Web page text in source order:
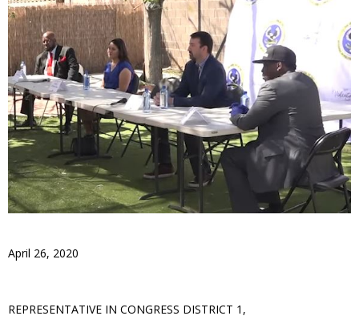
April 26, 2020
REPRESENTATIVE IN CONGRESS DISTRICT 1,